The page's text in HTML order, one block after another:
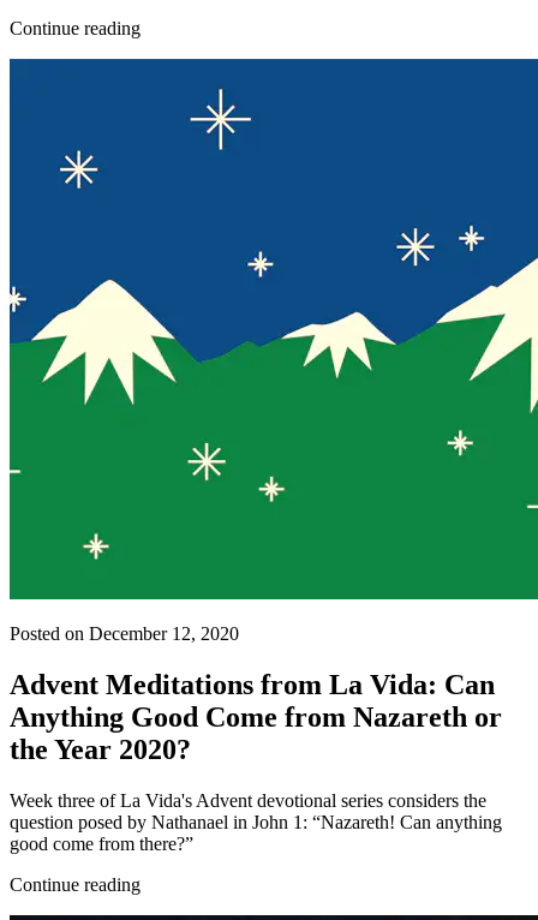
Continue reading
Posted on December 12, 2020
Advent Meditations from La Vida: Can
Anything Good Come from Nazareth or
the Year 2020?
Week three of La Vida's Advent devotional series considers the
question posed by Nathanael in John 1: “Nazareth! Can anything
good come from there?”
Continue reading